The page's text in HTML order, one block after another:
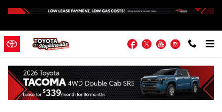
Facebook
TwitterYouTubeInstagram
Fall Maintenance Checklist from the
Service Center at Toyota of Hopkinsville